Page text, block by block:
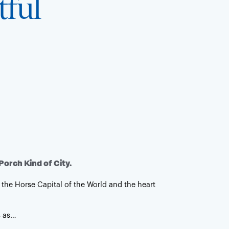
keep it fun, keep it inclusive at all times.
Kind of City.
Horse Capital of the World and the heart
as…